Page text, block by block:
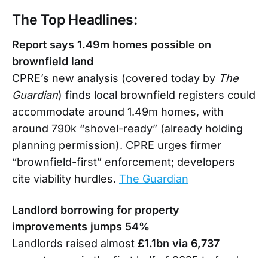
The Top Headlines:
Report says 1.49m homes possible on
brownfield land
CPRE’s new analysis (covered today by The
Guardian) finds local brownfield registers could
accommodate around 1.49m homes, with
around 790k “shovel-ready” (already holding
planning permission). CPRE urges firmer
“brownfield-first” enforcement; developers
cite viability hurdles. The Guardian
Landlord borrowing for property
improvements jumps 54%
Landlords raised almost £1.1bn via 6,737